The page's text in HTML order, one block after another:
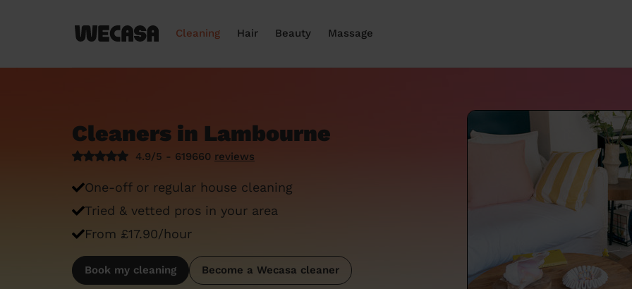
Cleaning Hair Beauty Massage
Cleaners in Lambourne
4.9/5 - 619660 reviews
One-off or regular house cleaning
Tried & vetted pros in your area
From £17.90/hour
Book my cleaning Become a Wecasa cleaner